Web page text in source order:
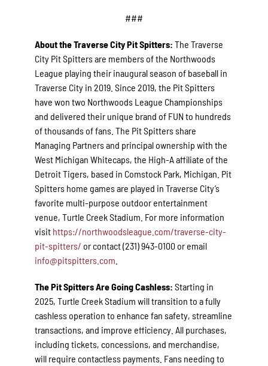
###
About the Traverse City Pit Spitters: The Traverse
City Pit Spitters are members of the Northwoods
League playing their inaugural season of baseball in
Traverse City in 2019. Since 2019, the Pit Spitters
have won two Northwoods League Championships
and delivered their unique brand of FUN to hundreds
of thousands of fans. The Pit Spitters share
Managing Partners and principal ownership with the
West Michigan Whitecaps, the High-A affiliate of the
Detroit Tigers, based in Comstock Park, Michigan. Pit
Spitters home games are played in Traverse City’s
favorite multi-purpose outdoor entertainment
venue, Turtle Creek Stadium. For more information
visit https://northwoodsleague.com/traverse-city-
pit-spitters/ or contact (231) 943-0100 or email
info@pitspitters.com
The Pit Spitters Are Going Cashless: Starting in
2025, Turtle Creek Stadium will transition to a fully
cashless operation to enhance fan safety, streamline
transactions, and improve efficiency. All purchases,
including tickets, concessions, and merchandise,
will require contactless payments. Fans needing to